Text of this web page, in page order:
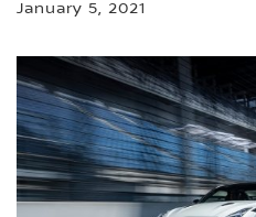
January 5, 2021